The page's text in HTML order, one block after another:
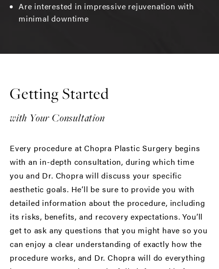
Are interested in impressive rejuvenation with
minimal downtime
Getting Started
with Your Consultation
Every procedure at Chopra Plastic Surgery begins
with an in-depth consultation, during which time
you and Dr. Chopra will discuss your specific
aesthetic goals. He’ll be sure to provide you with
detailed information about the procedure, including
its risks, benefits, and recovery expectations. You’ll
get to ask any questions that you might have so you
can enjoy a clear understanding of exactly how the
procedure works, and Dr. Chopra will do everything